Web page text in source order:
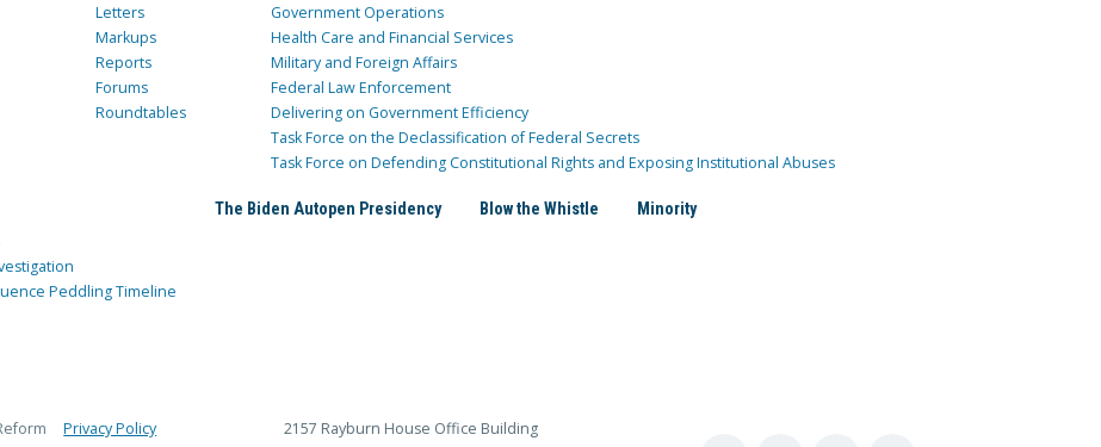
Letters
Markups
Reports
Forums
Roundtables
Government Operations
Health Care and Financial Services
Military and Foreign Affairs
Federal Law Enforcement
Delivering on Government Efficiency
Task Force on the Declassification of Federal Secrets
Task Force on Defending Constitutional Rights and Exposing Institutional Abuses
Peddling Timeline
The Biden Autopen Presidency Blow the Whistle Minority
Privacy Policy
2157 Rayburn House Office Building